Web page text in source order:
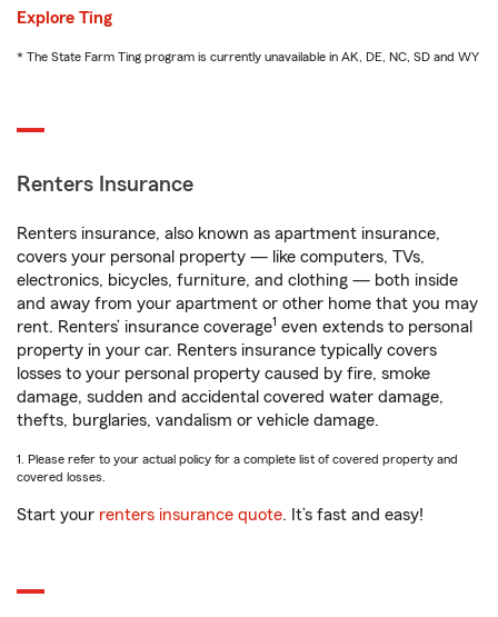
Explore Ting
* The State Farm Ting program is currently unavailable in AK, DE, NC, SD and WY
Renters Insurance
Renters insurance, also known as apartment insurance,
covers your personal property — like computers, TVs,
electronics, bicycles, furniture, and clothing — both inside
and away from your apartment or other home that you may
rent. Renters’ insurance coverage1 even extends to personal
property in your car. Renters insurance typically covers
losses to your personal property caused by fire, smoke
damage, sudden and accidental covered water damage,
thefts, burglaries, vandalism or vehicle damage.
1. Please refer to your actual policy for a complete list of covered property and
covered losses.
Start your renters insurance quote. It’s fast and easy!